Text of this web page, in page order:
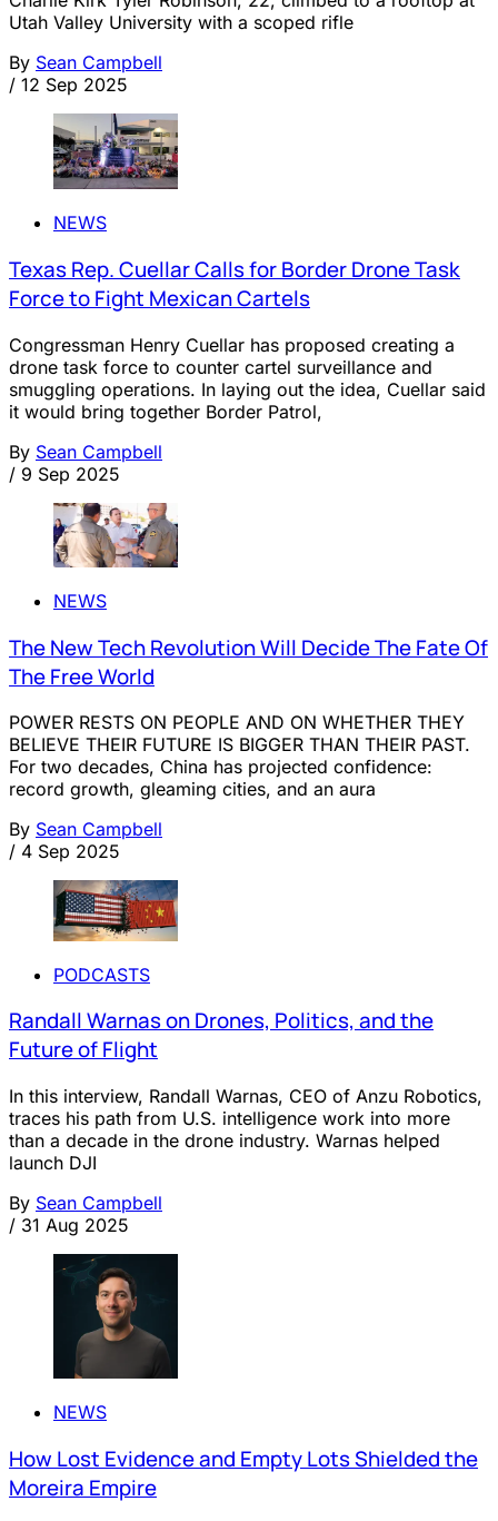
Utah Valley University with a scoped rifle
By Sean Campbell
/ 12 Sep 2025
NEWS
Texas Rep. Cuellar Calls for Border Drone Task
Force to Fight Mexican Cartels
Congressman Henry Cuellar has proposed creating a
drone task force to counter cartel surveillance and
smuggling operations. In laying out the idea, Cuellar said
it would bring together Border Patrol,
By Sean Campbell
/ 9 Sep 2025
NEWS
The New Tech Revolution Will Decide The Fate Of
The Free World
POWER RESTS ON PEOPLE AND ON WHETHER THEY
BELIEVE THEIR FUTURE IS BIGGER THAN THEIR PAST.
For two decades, China has projected confidence:
record growth, gleaming cities, and an aura
By Sean Campbell
/ 4 Sep 2025
PODCASTS
Randall Warnas on Drones, Politics, and the
Future of Flight
In this interview, Randall Warnas, CEO of Anzu Robotics,
traces his path from U.S. intelligence work into more
than a decade in the drone industry. Warnas helped
launch DJI
By Sean Campbell
/ 31 Aug 2025
NEWS
How Lost Evidence and Empty Lots Shielded the
Moreira Empire